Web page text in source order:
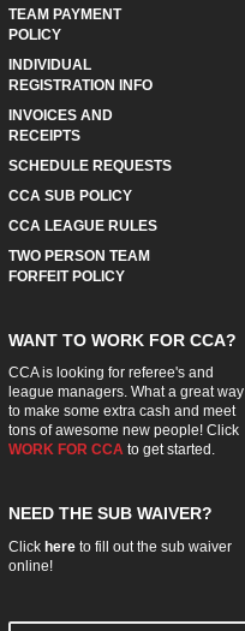
TEAM PAYMENT
POLICY
INDIVIDUAL
REGISTRATION INFO
INVOICES AND
RECEIPTS
SCHEDULE REQUESTS
CCA SUB POLICY
CCA LEAGUE RULES
TWO PERSON TEAM
FORFEIT POLICY
WANT TO WORK FOR CCA?
CCA is looking for referee's and
league managers. What a great way
to make some extra cash and meet
tons of awesome new people! Click
WORK FOR CCA to get started.
NEED THE SUB WAIVER?
Click hereto fill out the sub waiver
online!